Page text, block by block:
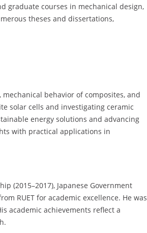
graduate courses in mechanical design,
theses and dissertations,
behavior of composites, and
solar cells and investigating ceramic
energy solutions and advancing
with practical applications in
(2015–2017), Japanese Government
RUET for academic excellence. He was
academic achievements reflect a